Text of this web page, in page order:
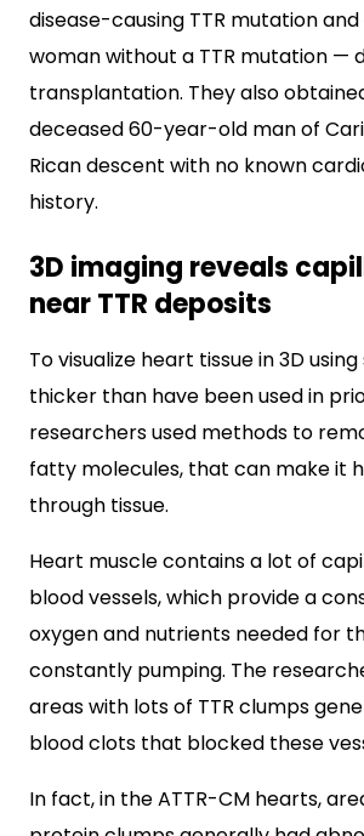
disease-causing TTR mutation
woman without a TTR mutation —
transplantation. They also
deceased 60-year-old man of
Rican descent with no known
history.
3D imaging reveals
near TTR deposits
To visualize heart tissue in 3D
thicker than have been used in
researchers used methods to
fatty molecules, that can make it
through tissue.
Heart muscle contains a lot of
blood vessels, which provide a
oxygen and nutrients needed for
constantly pumping. The
areas with lots of TTR clumps
blood clots that blocked these
In fact, in the ATTR-CM hearts,